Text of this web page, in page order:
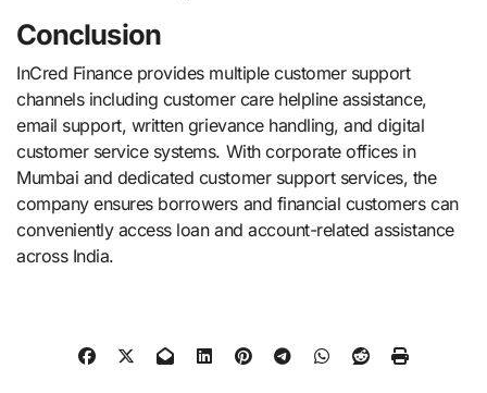
Conclusion
InCred Finance provides multiple customer support
channels including customer care helpline assistance,
email support, written grievance handling, and digital
customer service systems. With corporate offices in
Mumbai and dedicated customer support services, the
company ensures borrowers and financial customers can
conveniently access loan and account-related assistance
across India.